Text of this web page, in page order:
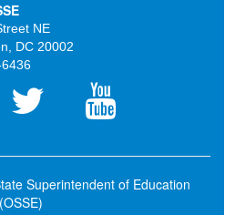
NE
DC 20002
Superintendent of Education
(OSSE)